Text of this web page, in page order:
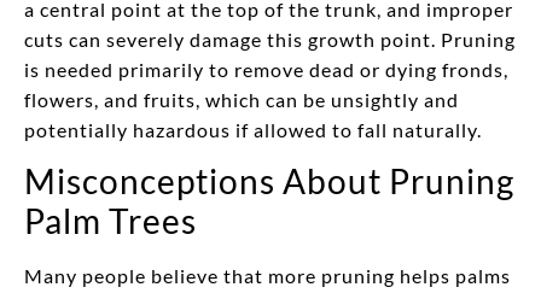
a central point at the top of the trunk, and improper
cuts can severely damage this growth point. Pruning
is needed primarily to remove dead or dying fronds,
flowers, and fruits, which can be unsightly and
potentially hazardous if allowed to fall naturally.
Misconceptions About Pruning
Palm Trees
Many people believe that more pruning helps palms